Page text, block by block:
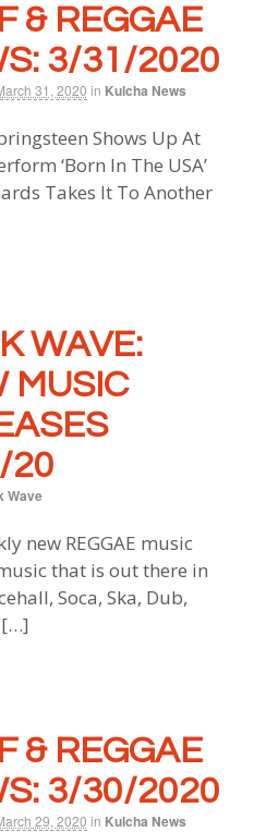
& REGGAE
3/31/2020
31, 2020 in Kulcha News
Shows Up At
‘Born In The USA’
Takes It To Another
WAVE:
MUSIC
20
Wave
new REGGAE music
that is out there in
Soca, Ska, Dub,
[…]
& REGGAE
3/30/2020
29, 2020 in Kulcha News